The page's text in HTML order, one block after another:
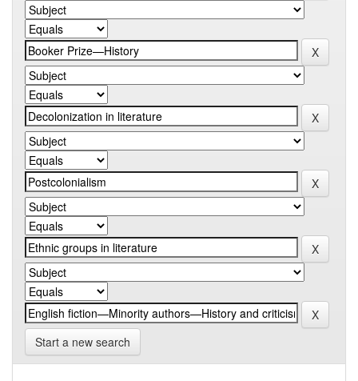
Start a new search